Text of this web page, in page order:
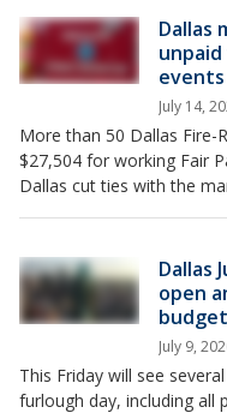
Dallas
events
July 14,
More than 50 Dallas
$27,504 for working Fair
Dallas cut ties with the
Dallas
open
July 9,
This Friday will see
furlough day, including all